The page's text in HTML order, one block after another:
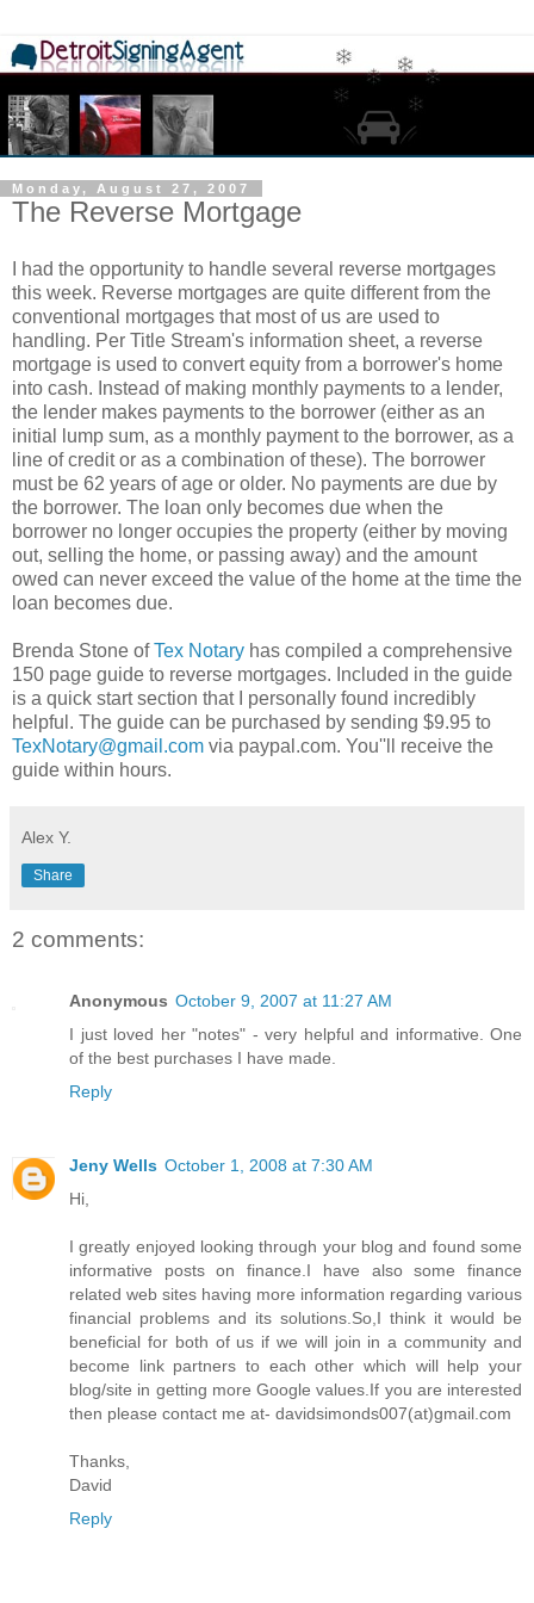
Monday, August 27, 2007
The Reverse Mortgage
I had the opportunity to handle several reverse mortgages
this week. Reverse mortgages are quite different from the
conventional mortgages that most of us are used to
handling. Per Title Stream's information sheet, a reverse
mortgage is used to convert equity from a borrower's home
into cash. Instead of making monthly payments to a lender,
the lender makes payments to the borrower (either as an
initial lump sum, as a monthly payment to the borrower, as a
line of credit or as a combination of these). The borrower
must be 62 years of age or older. No payments are due by
the borrower. The loan only becomes due when the
borrower no longer occupies the property (either by moving
out, selling the home, or passing away) and the amount
owed can never exceed the value of the home at the time the
loan becomes due.
Brenda Stone ofTex Notary has compiled a comprehensive
150 page guide to reverse mortgages. Included in the guide
is a quick start section that I personally found incredibly
helpful. The guide can be purchased by sending $9.95 to
TexNotary@gmail.com via paypal.com. You''ll receive the
guide within hours.
Alex Y.
Share
2 comments:
Anonymous October 9, 2007 at 11:27 AM
I just loved her "notes" - very helpful and informative. One
of the best purchases I have made.
Reply
Jeny Wells October 1, 2008 at 7:30 AM
Hi,
I greatly enjoyed looking through your blog and found some
informative posts on finance.I have also some finance
related web sites having more information regarding various
financial problems and its solutions.So,I think it would be
beneficial for both of us if we will join in a community and
become link partners to each other which will help your
blog/site in getting more Google values.If you are interested
then please contact me at- davidsimonds007(at)gmail.com
Thanks,
David
Reply